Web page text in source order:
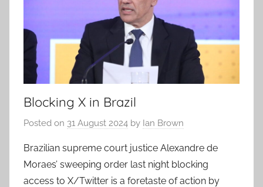
Blocking X in Brazil
Posted on 31 August 2024 by Ian Brown
Brazilian supreme court justice Alexandre de
Moraes’ sweeping order last night blocking
access to X/Twitter is a foretaste of action by